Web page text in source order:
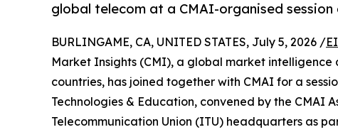
global telecom at a CMAI-organised
BURLINGAME, CA, UNITED STATES, July 5, 2026 /
Market Insights (CMI), a global market
countries, has joined together with CMAI for a
Technologies & Education, convened by the CMAI
Telecommunication Union (ITU) headquarters as